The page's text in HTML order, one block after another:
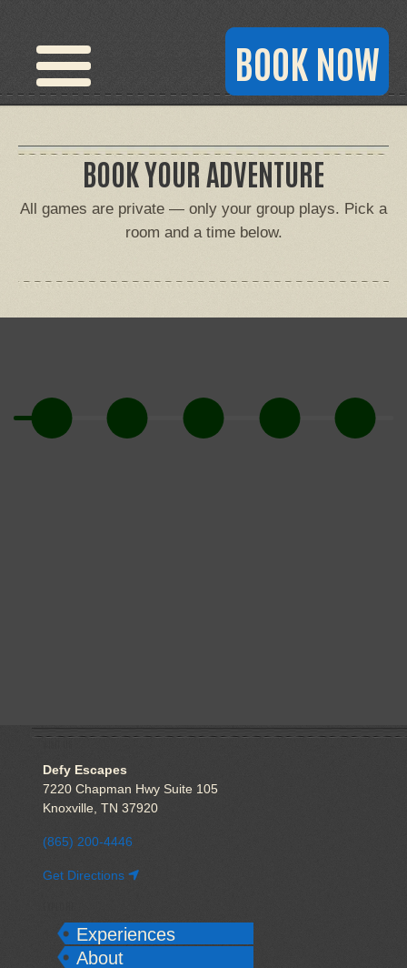
BOOK NOW
BOOK YOUR ADVENTURE
All games are private — only your group plays. Pick a
room and a time below.
Defy Escapes
7220 Chapman Hwy Suite 105
Knoxville, TN 37920
(865) 200-4446
Get Directions
Experiences
About